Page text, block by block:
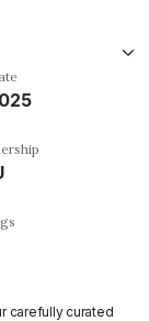
carefully curated